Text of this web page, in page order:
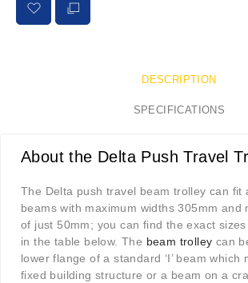
DESCRIPTION
SPECIFICATIONS
About the Delta Push Travel
The Delta push travel beam trolley can fit
beams with maximum widths 305mm and
of just 50mm; you can find the exact
in the table below. The beam trolley can
lower flange of a standard ‘I’ beam which
fixed building structure or a beam on a